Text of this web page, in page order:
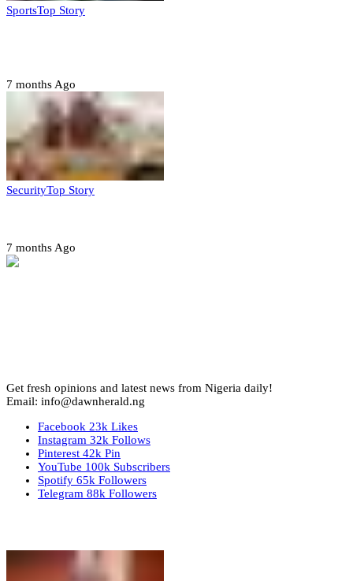
SportsTop Story
7 months Ago
SecurityTop Story
7 months Ago
Get fresh opinions and latest news from Nigeria daily!
Email: info@dawnherald.ng
Facebook 23k Likes
Instagram 32k Follows
Pinterest 42k Pin
YouTube 100k Subscribers
Spotify 65k Followers
Telegram 88k Followers